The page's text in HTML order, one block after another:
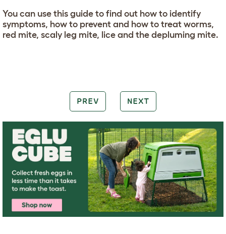
You can use this guide to find out how to identify
symptoms, how to prevent and how to treat worms,
red mite, scaly leg mite, lice and the depluming mite.
PREV NEXT